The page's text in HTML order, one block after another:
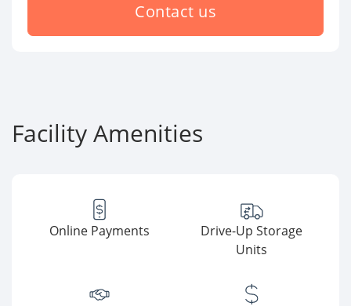
Contact us
Facility Amenities
Online Payments
Drive-Up Storage
Units